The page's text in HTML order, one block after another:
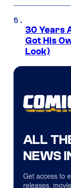
30 Years
Got His
Look)
ALL
NEWS
Get access to
releases,